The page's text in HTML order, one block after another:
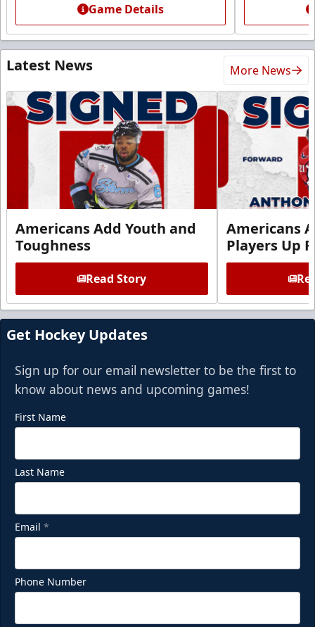
Game Details
Latest News More News
Americans Add Youth and
Toughness
Read Story
Americans
Players Up
Get Hockey Updates
Sign up for our email newsletter to be the first to
know about news and upcoming games!
First Name
Last Name
Email *
Phone Number